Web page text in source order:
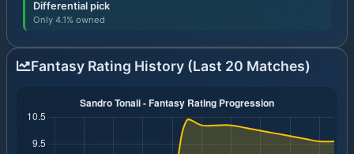
Differential pick
Only 4.1% owned
Fantasy Rating History (Last 20 Matches)